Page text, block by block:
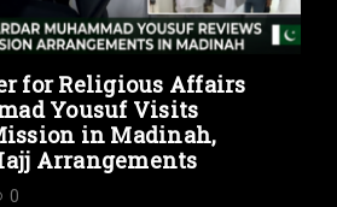
for Religious Affairs
Yousuf Visits
in Madinah,
Arrangements
0